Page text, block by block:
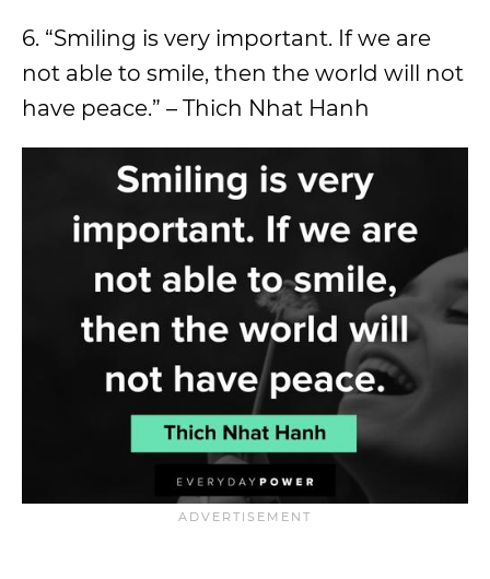
6. “Smiling is very important. If we are
not able to smile, then the world will not
have peace.” – Thich Nhat Hanh